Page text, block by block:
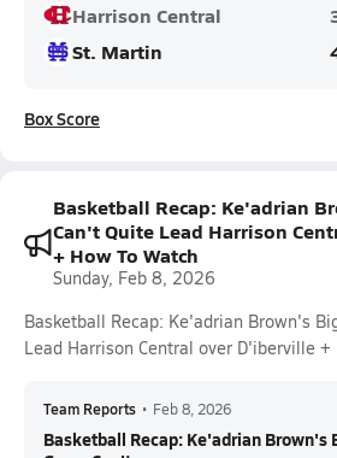
Harrison Central
St. Martin
Box Score
Basketball Recap: Ke'adrian
Can't Quite Lead Harrison
+ How To Watch
Sunday, Feb 8, 2026
Basketball Recap: Ke'adrian Brown's
Lead Harrison Central over D'iberville +
Team Reports • Feb 8, 2026
Basketball Recap: Ke'adrian Brown's